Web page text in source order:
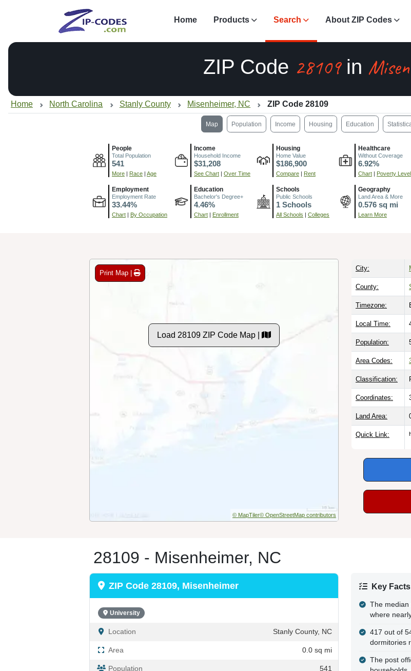
Home Products Search About ZIP Codes
ZIP Code 28109in
Home North Carolina Stanly County Misenheimer, NC ZIP Code 28109
Map Population Income Housing Education
People
Total Population
541
More | Race | Age
Income
Household Income
$31,208
See Chart | Over Time
Housing
Home Value
$186,900
Compare | Rent
Healthcare
Without Coverage
6.92%
Chart | Poverty Level
Employment
Employment Rate
33.44%
Chart | By Occupation
Education
Bachelor's Degree+
4.46%
Chart | Enrollment
Schools
Public Schools
1 Schools
All Schools | Colleges
Geography
Land Area & More
0.576 sq mi
Learn More
Print Map |
Load 28109 ZIP Code Map |
© MapTiler© OpenStreetMap contributors
City:
County:
Timezone:
Local Time:
Population:
Area Codes:
Classification:
Coordinates:
Land Area:
Quick Link:
28109 - Misenheimer, NC
ZIP Code 28109, Misenheimer
University
Location Stanly County, NC
Area 0.0 sq mi
Population 541
Key Facts
The median
where
417 out of
dormitories
The post